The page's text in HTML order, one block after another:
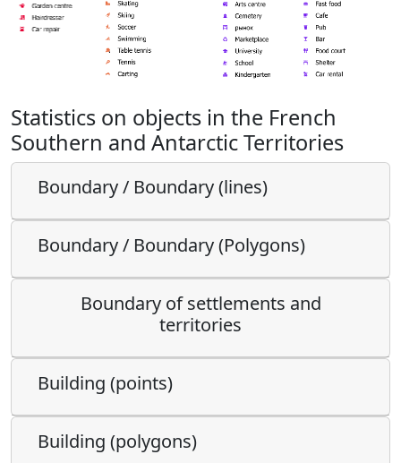
Statistics on objects in the French
Southern and Antarctic Territories
Boundary / Boundary (lines)
Boundary / Boundary (Polygons)
Boundary of settlements and
territories
Building (points)
Building (polygons)